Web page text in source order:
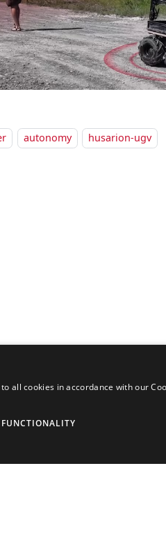
autonomy
husarion-ugv
all cookies in accordance with our
FUNCTIONALITY